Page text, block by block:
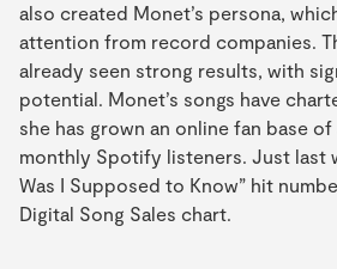
also created Monet’s persona,
attention from record companies.
already seen strong results, with
potential. Monet’s songs have
she has grown an online fan base
monthly Spotify listeners. Just last
Was I Supposed to Know” hit
Digital Song Sales chart.